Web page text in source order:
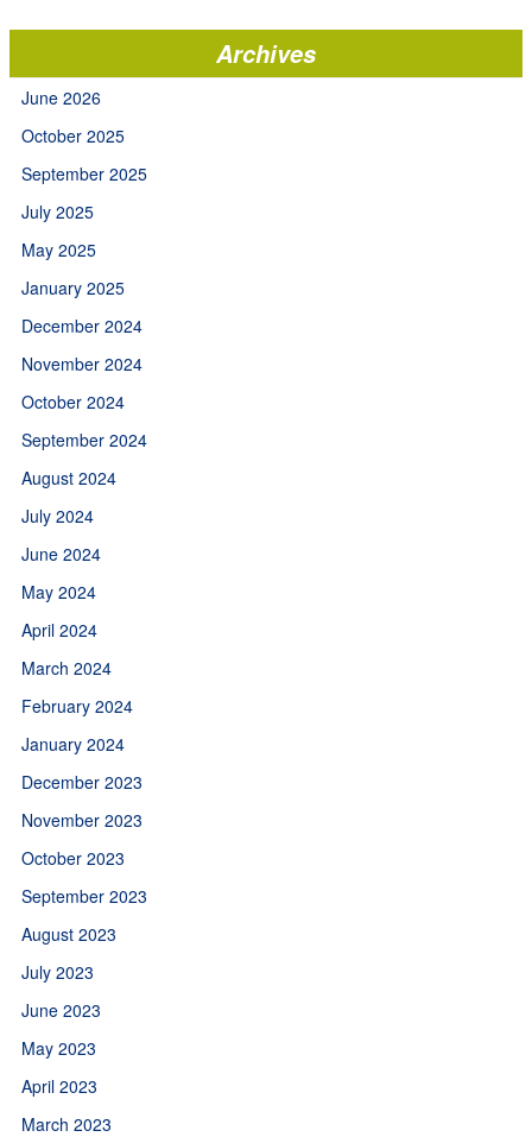
Archives
June 2026
October 2025
September 2025
July 2025
May 2025
January 2025
December 2024
November 2024
October 2024
September 2024
August 2024
July 2024
June 2024
May 2024
April 2024
March 2024
February 2024
January 2024
December 2023
November 2023
October 2023
September 2023
August 2023
July 2023
June 2023
May 2023
April 2023
March 2023